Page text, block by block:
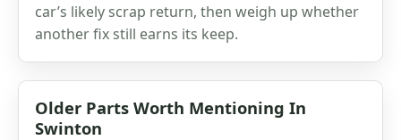
car’s likely scrap return, then weigh up whether
another fix still earns its keep.
Older Parts Worth Mentioning In
Swinton